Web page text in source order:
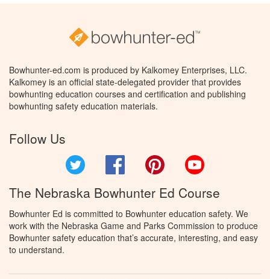
Bowhunter-ed.com is produced by Kalkomey Enterprises, LLC.
Kalkomey is an official state-delegated provider that provides
bowhunting education courses and certification and publishing
bowhunting safety education materials.
Follow Us
Facebook Pinterest
The Nebraska Bowhunter Ed Course
Bowhunter Ed is committed to Bowhunter education safety. We
work with the Nebraska Game and Parks Commission to produce
Bowhunter safety education that’s accurate, interesting, and easy
to understand.